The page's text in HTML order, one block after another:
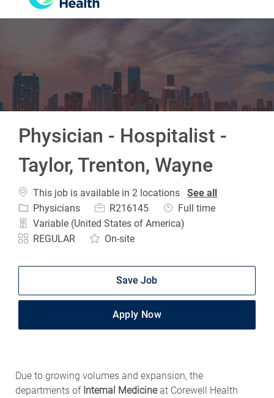
Physician - Hospitalist -
Taylor, Trenton, Wayne
This job is available in 2 locations
See all
Category
Physicians Job IdR216145 Job Type
Full time
Variable (United States of America)
REGULAR
On-site
Save Job
Apply Now
Due to growing volumes and expansion, the
departments of Internal Medicineat Corewell Health